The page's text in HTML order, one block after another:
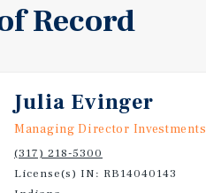
Record
Julia Evinger
Managing Director Investments
(317) 218-5300
License(s) IN: RB14040143